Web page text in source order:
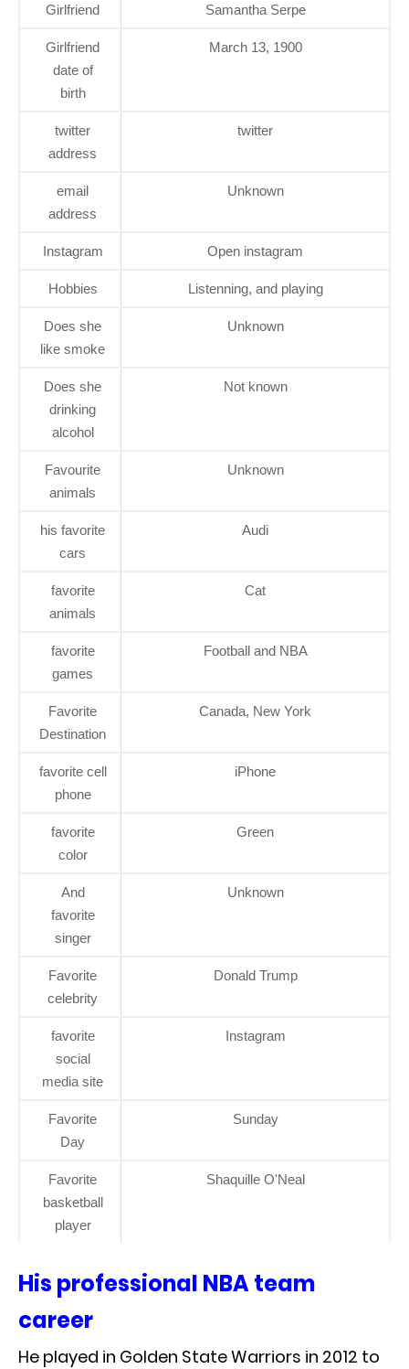
Girlfriend Samantha Serpe
Girlfriend
date of
birth
March 13, 1900
twitter
address
twitter
email
address
Unknown
Instagram Open instagram
Hobbies Listenning, and playing
Does she
like smoke
Unknown
Does she
drinking
alcohol
Not known
Favourite
animals
Unknown
his favorite
cars
Audi
favorite
animals
Cat
favorite
games
Football and NBA
Favorite
Destination
Canada, New York
favorite cell
phone
iPhone
favorite
color
Green
And
favorite
singer
Unknown
Favorite
celebrity
Donald Trump
favorite
social
media site
Instagram
Favorite
Day
Sunday
Favorite
basketball
player
Shaquille O'Neal
His professional NBA team
career
He played in Golden State Warriors in 2012 to